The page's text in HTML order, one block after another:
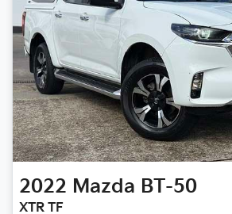
2022 Mazda BT-50
XTR TF